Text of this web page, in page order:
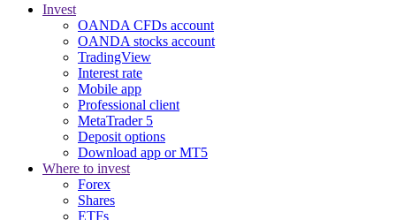
Invest
OANDA CFDs account
OANDA stocks account
TradingView
Interest rate
Mobile app
Professional client
MetaTrader 5
Deposit options
Download app or MT5
Where to invest
Forex
Shares
ETFs